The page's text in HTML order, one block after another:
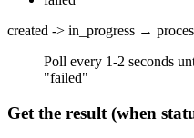
created -> in_progress →
Poll every 1-2 seconds
"failed"
Get the result (when